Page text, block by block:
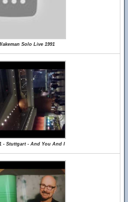
Solo Live 1991
- Stuttgart - And You And I